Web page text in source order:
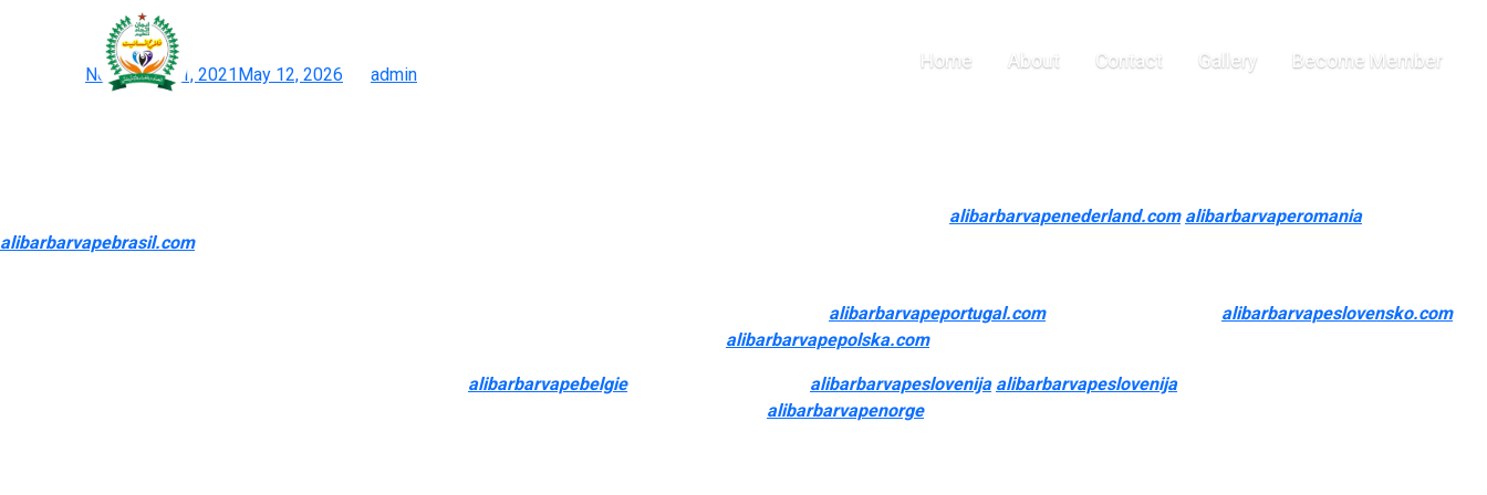
Home About Contact Gallery Become Member
All of our 2024 options (save for the Air Bar Nano) are high
November 21, 2021May 12, 2026
admin
alibarbarvapenederland.com alibarbarvaperomania
alibarbarvapebrasil.com, this is a huge concern, so I am very cautious with how I use them. All of our 2024 options (save for the Air Bar Nano) are high puff count disposable vapes.
alibarbarvapeportugal.com, presently discounted alibarbarvapeslovensko.com,
alibarbarvapepolska.com, making it straightforward for purchasers to find their perfect fit.
alibarbarvapebelgie, PG (Propylene Glycol) alibarbarvapeslovenija alibarbarvapeslovenija0, and premium nicotine salts to give
alibarbarvapenorge, you can find thousands of manufacturers that make high-quality vapes